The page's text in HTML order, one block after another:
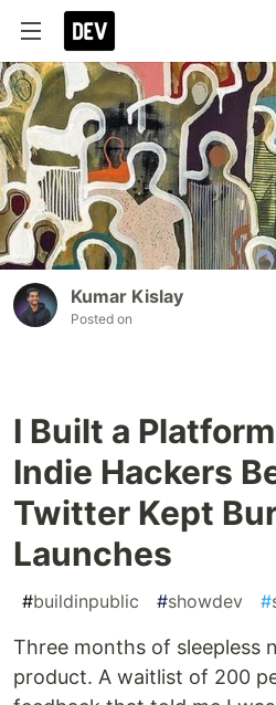
Kumar Kislay
Posted on
I Built a
Indie Hackers
Twitter Kept
Launches
#buildinpublic #showdev #
Three months of sleepless
product. A waitlist of 200